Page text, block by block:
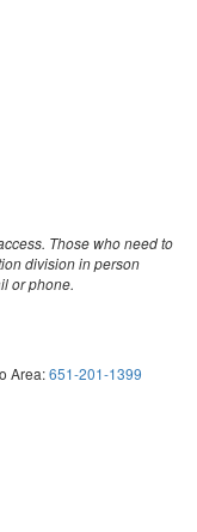
Those who need to
division in person
or phone.
Area:651-201-1399